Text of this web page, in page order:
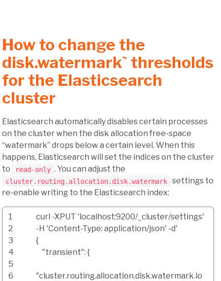
How to change the
disk.watermark` thresholds
for the Elasticsearch
cluster
Elasticsearch automatically disables certain processes
on the cluster when the disk allocation free-space
“watermark” drops below a certain level. When this
happens, Elasticsearch will set the indices on the cluster
to
read-only . You can adjust the
cluster.routing.allocation.disk.watermark
settings to
re-enable writing to the Elasticsearch index:
1
2
3
4
5
6
curl -XPUT 'localhost:9200/_cluster/settings'
-H 'Content-Type: application/json' -d'
{
"transient": {
"cluster.routing.allocation.disk.watermark.lo